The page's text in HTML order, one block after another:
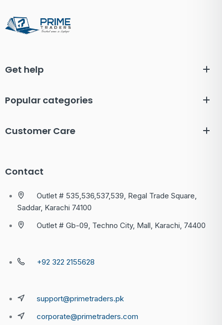
Get help
Popular categories
Customer Care
Contact
Outlet # 535,536,537,539, Regal Trade Square,
Saddar, Karachi 74100
Outlet # Gb-09, Techno City, Mall, Karachi, 74400
+92 322 2155628
support@primetraders.pk
corporate@primetraders.com